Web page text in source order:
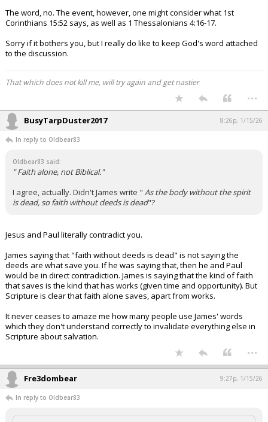
The word, no. The event, however, one might consider what 1st
Corinthians 15:52 says, as well as 1 Thessalonians 4:16-17.
Sorry if it bothers you, but I really do like to keep God's word attached
to the discussion.
That which does not kill me, will try again and get nastier
...
BusyTarpDuster2017 8:26p, 1/15/26
In reply to Oldbear83
Oldbear83 said:
" Faith alone, not Biblical."
I agree, actually. Didn't James write " As the body without the spirit
is dead, so faith without deeds is dead"?
Jesus and Paul literally contradict you.
James saying that "faith without deeds is dead" is not saying the
deeds are what save you. If he was saying that, then he and Paul
would be in direct contradiction. James is saying that the kind of faith
that saves is the kind that has works (given time and opportunity). But
Scripture is clear that faith alone saves, apart from works.
It never ceases to amaze me how many people use James' words
which they don't understand correctly to invalidate everything else in
Scripture about salvation.
...
Fre3dombear 9:27p, 1/15/26
In reply to Oldbear83